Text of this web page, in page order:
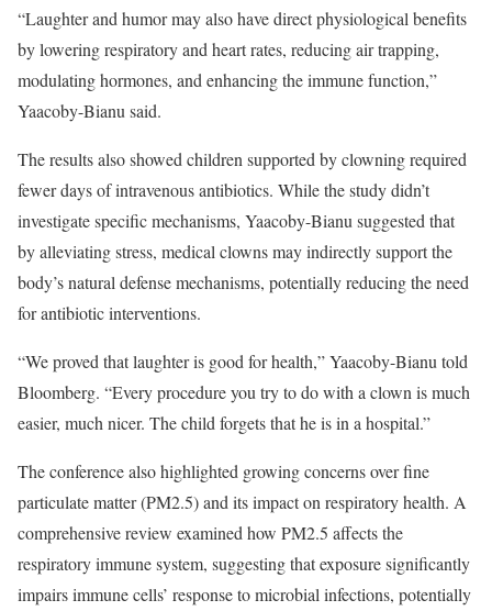
“Laughter and humor may also have direct physiological benefits
by lowering respiratory and heart rates, reducing air trapping,
modulating hormones, and enhancing the immune function,”
Yaacoby-Bianu said.
The results also showed children supported by clowning required
fewer days of intravenous antibiotics. While the study didn’t
investigate specific mechanisms, Yaacoby-Bianu suggested that
by alleviating stress, medical clowns may indirectly support the
body’s natural defense mechanisms, potentially reducing the need
for antibiotic interventions.
“We proved that laughter is good for health,” Yaacoby-Bianu told
Bloomberg. “Every procedure you try to do with a clown is much
easier, much nicer. The child forgets that he is in a hospital.”
The conference also highlighted growing concerns over fine
particulate matter (PM2.5) and its impact on respiratory health. A
comprehensive review examined how PM2.5 affects the
respiratory immune system, suggesting that exposure significantly
impairs immune cells’ response to microbial infections, potentially